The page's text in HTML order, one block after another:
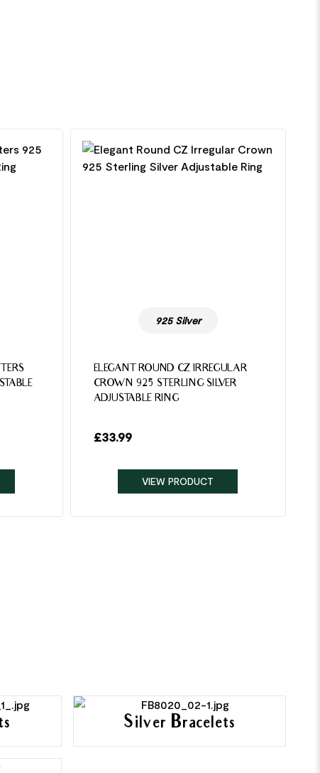
925 Silver
ELEGANT ROUND CZ IRREGULAR
CROWN 925 STERLING SILVER
ADJUSTABLE RING
£33.99
VIEW PRODUCT
Silver Bracelets